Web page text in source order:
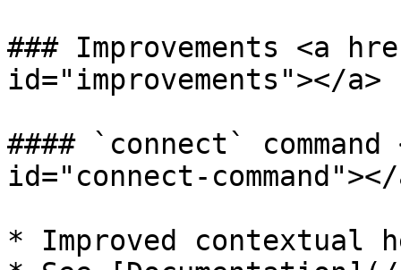
### Improvements <a
id="improvements"></a>
#### `connect`
id="connect-
* Improved contextual